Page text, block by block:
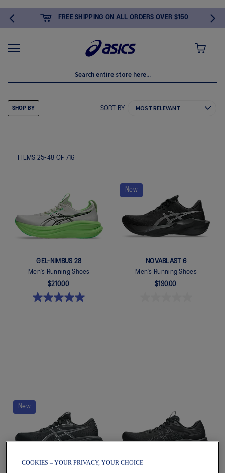
FREE SHIPPING ON ALL ORDERS OVER $150
MY CART
ITEMS 25-48 OF 716
SORT BY
GEL-NIMBUS 28
Men's Running Shoes
$210.00
New
NOVABLAST 6
Men's Running Shoes
$190.00
New
SHOP BY
COOKIES – YOUR PRIVACY, YOUR CHOICE